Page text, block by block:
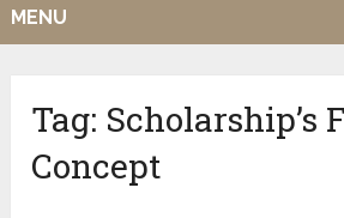
MENU
Tag: Scholarship’s
Concept